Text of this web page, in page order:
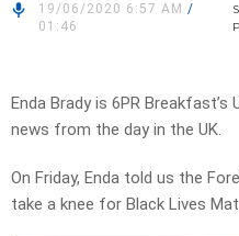
19/06/2020 6:57 AM /
01:46
Enda Brady is 6PR
news from the day in the UK.
On Friday, Enda told us the
take a knee for Black Lives